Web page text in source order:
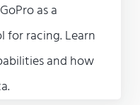
as a
racing. Learn
and how